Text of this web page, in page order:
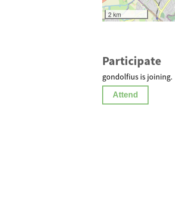
2 km
Participate
gondolfius is joining.
Attend